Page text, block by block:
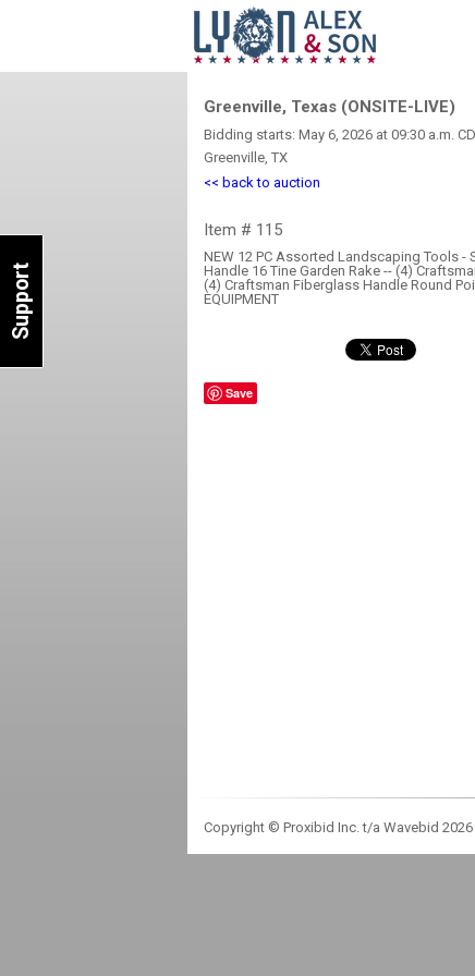
Greenville, Texas (ONSITE-LIVE)
Bidding starts: May 6, 2026 at 09:30 a.m.
Greenville, TX
<< back to auction
Item # 115
NEW 12 PC Assorted Landscaping Tools
Handle 16 Tine Garden Rake -- (4)
(4) Craftsman Fiberglass Handle Round
EQUIPMENT
Save
Copyright © Proxibid Inc. t/a Wavebid 2026
Support